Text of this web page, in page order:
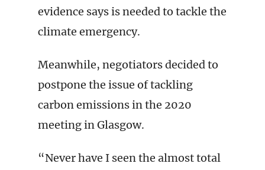
evidence says is needed to tackle the
climate emergency.
Meanwhile, negotiators decided to
postpone the issue of tackling
carbon emissions in the 2020
meeting in Glasgow.
“Never have I seen the almost total